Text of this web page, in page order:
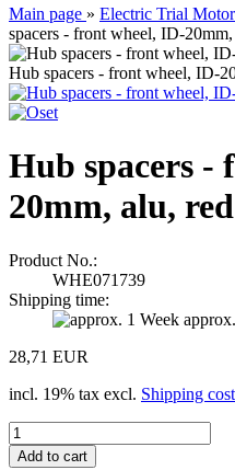
Main page » Electric Trial
spacers - front wheel, ID-
Hub spacers - front wheel, ID-
Hub spacers -
20mm, alu, red
Product No.:
WHE071739
Shipping time:
28,71 EUR
incl. 19% tax excl. Shipping